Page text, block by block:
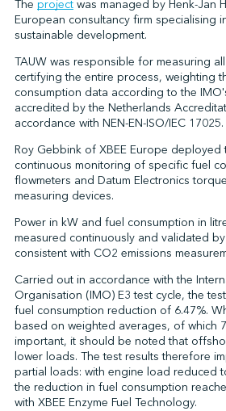
The projectwas managed by Henk-Jan
European consultancy firm specialising
sustainable development.
TAUW was responsible for measuring
certifying the entire process, weighting
consumption data according to the
accredited by the Netherlands
accordance with NEN-EN-ISO/IEC 17025.
Roy Gebbink of XBEE Europe
continuous monitoring of specific fuel
flowmeters and Datum Electronics
measuring devices.
Power in kW and fuel consumption in
measured continuously and validated by
consistent with CO2 emissions
Carried out in accordance with the
Organisation (IMO) E3 test cycle, the
fuel consumption reduction of 6.47%.
based on weighted averages, of which
important, it should be noted that
lower loads. The test results therefore
partial loads: with engine load reduced
the reduction in fuel consumption
with XBEE Enzyme Fuel Technology.